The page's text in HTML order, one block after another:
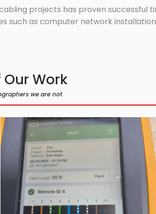
projects has proven successful
such as computer network
Work
we are not